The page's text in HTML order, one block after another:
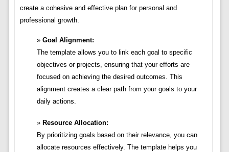
create a cohesive and effective plan for personal and
professional growth.
Goal Alignment:
The template allows you to link each goal to specific
objectives or projects, ensuring that your efforts are
focused on achieving the desired outcomes. This
alignment creates a clear path from your goals to your
daily actions.
Resource Allocation:
By prioritizing goals based on their relevance, you can
allocate resources effectively. The template helps you